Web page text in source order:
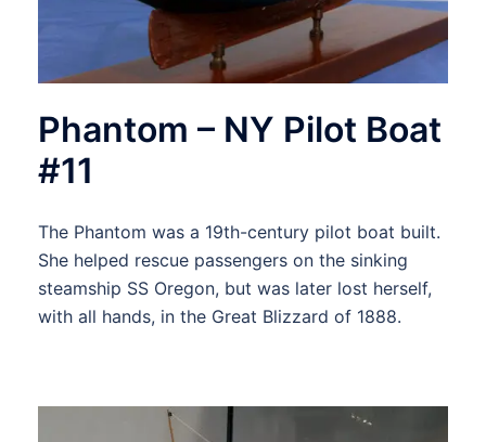
Phantom – NY Pilot Boat
#11
The Phantom was a 19th-century pilot boat built.
She helped rescue passengers on the sinking
steamship SS Oregon, but was later lost herself,
with all hands, in the Great Blizzard of 1888.